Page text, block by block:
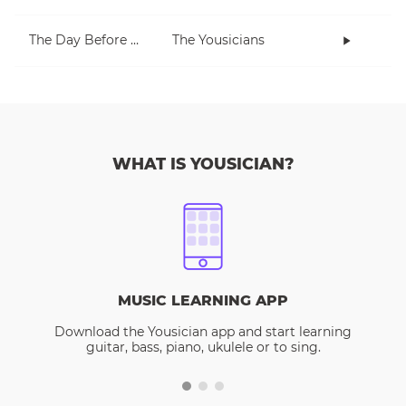
The Day Before Today The Yousicians
WHAT IS YOUSICIAN?
MUSIC LEARNING APP
Download the Yousician app and start learning
guitar, bass, piano, ukulele or to sing.